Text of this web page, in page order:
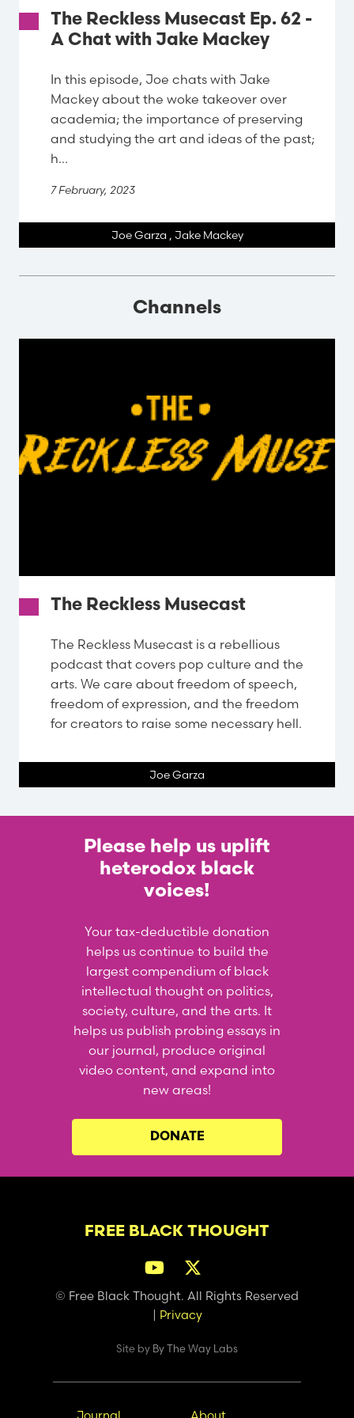
The Reckless Musecast Ep. 62 -
A Chat with Jake Mackey
In this episode, Joe chats with Jake
Mackey about the woke takeover over
academia; the importance of preserving
and studying the art and ideas of the past;
h...
7 February, 2023
Joe Garza , Jake Mackey
Channels
The Reckless Musecast
The Reckless Musecast is a rebellious
podcast that covers pop culture and the
arts. We care about freedom of speech,
freedom of expression, and the freedom
for creators to raise some necessary hell.
Joe Garza
Please help us uplift
heterodox black
voices!
Your tax-deductible donation
helps us continue to build the
largest compendium of black
intellectual thought on politics,
society, culture, and the arts. It
helps us publish probing essays in
our journal, produce original
video content, and expand into
new areas!
DONATE
FREE BLACK THOUGHT
© Free Black Thought. All Rights Reserved
Privacy
Site by By The Way Labs